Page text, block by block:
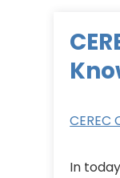
CEREC
In